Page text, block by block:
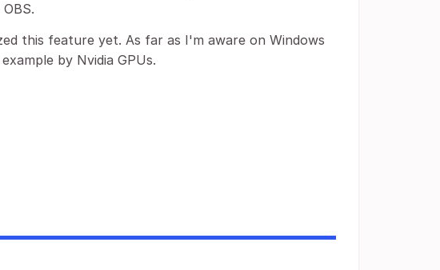
this feature yet. As far as I'm aware on Windows
by Nvidia GPUs.